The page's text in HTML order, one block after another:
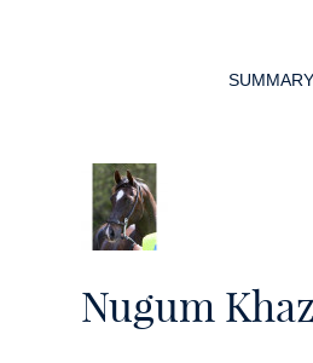
Nugum
SUMMARY